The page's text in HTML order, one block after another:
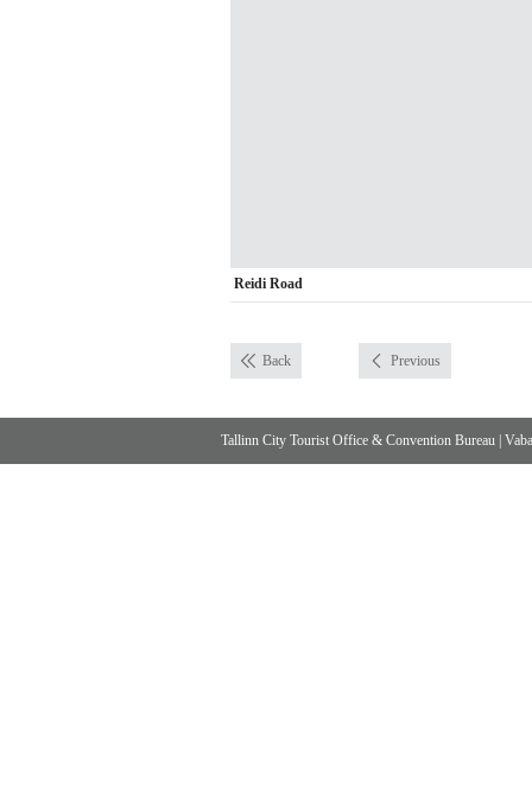
Reidi Road
Back Previous
Tallinn City Tourist Office & Convention Bureau